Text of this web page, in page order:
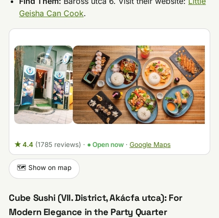
Geisha Can Cook.
★ 4.4 (1785 reviews) · ● Open now· Google Maps
🗺️ Show on map
Cube Sushi (VII. District, Akácfa utca): For
Modern Elegance in the Party Quarter